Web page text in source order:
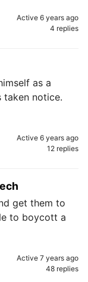
Active 6 years ago
4 replies
as a
taken notice.
Active 6 years ago
12 replies
get them to
to boycott a
Active 7 years ago
48 replies